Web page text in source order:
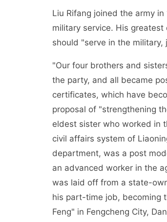
Liu Rifang joined the army
military service. His
should "serve in the
"Our four brothers and
the party, and all became
certificates, which have
proposal of "strengthening
eldest sister who worked in
civil affairs system of
department, was a post
an advanced worker in the
was laid off from a state-
his part-time job, becoming
Feng" in Fengcheng City,